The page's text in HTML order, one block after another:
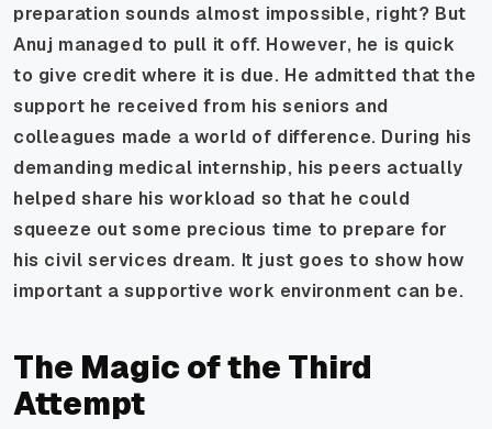
preparation sounds almost impossible, right? But
Anuj managed to pull it off. However, he is quick
to give credit where it is due. He admitted that the
support he received from his seniors and
colleagues made a world of difference. During his
demanding medical internship, his peers actually
helped share his workload so that he could
squeeze out some precious time to prepare for
his civil services dream. It just goes to show how
important a supportive work environment can be.
The Magic of the Third
Attempt